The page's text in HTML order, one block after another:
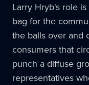
Larry Hryb's role
bag for the
the balls over and
consumers that
punch a diffuse
representatives